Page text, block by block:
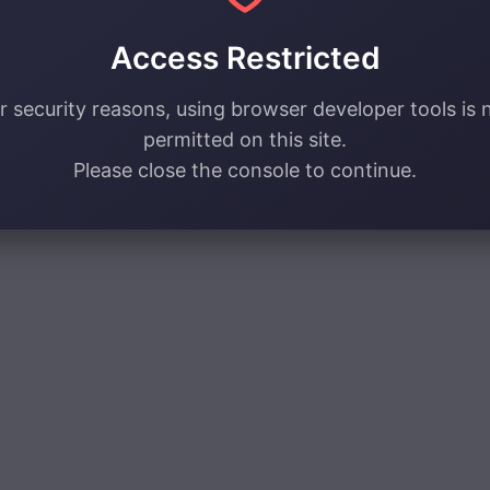
Access Restricted
security reasons, using browser developer tools is
permitted on this site.
Please close the console to continue.